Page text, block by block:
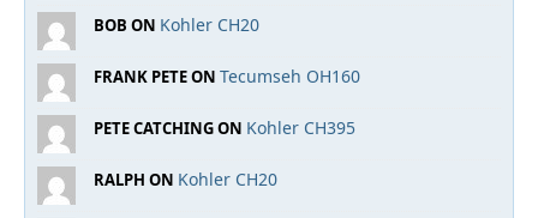
BOB ON Kohler CH20
FRANK PETE ON Tecumseh OH160
PETE CATCHING ON Kohler CH395
RALPH ON Kohler CH20